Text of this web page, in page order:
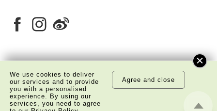
Privacy Policy Statement
Disclaimer
©2026 The Academy of Chinese Studies. All Right
Reserved.
We use cookies to deliver
our services and to provide
you with a personalised
experience. By using our
services, you need to agree
Agree and close